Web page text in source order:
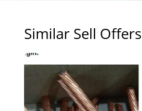
Similar Sell Offers